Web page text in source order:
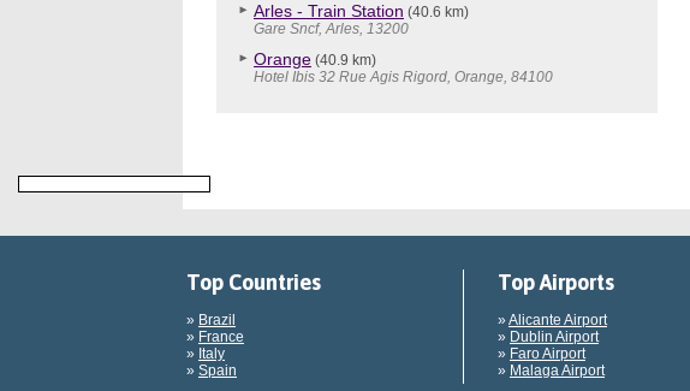
Arles - Train Station (40.6 km)
Gare Sncf, Arles, 13200
Orange (40.9 km)
Hotel Ibis 32 Rue Agis Rigord, Orange, 84100
Top Countries
» Brazil
» France
» Italy
» Spain
Top Airports
» Alicante Airport
» Dublin Airport
» Faro Airport
» Malaga Airport